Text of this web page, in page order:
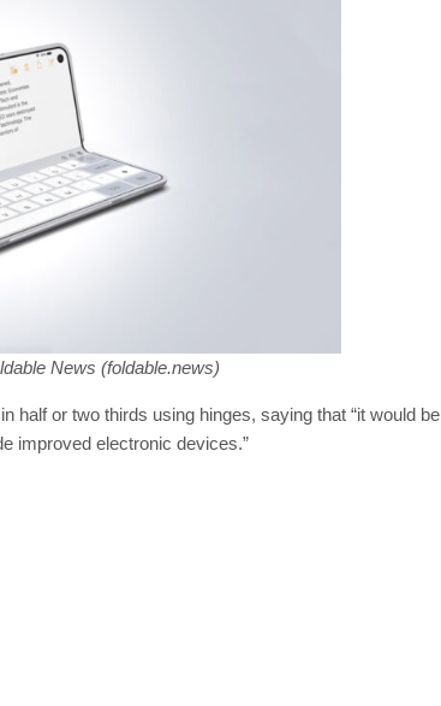
News (foldable.news)
half or two thirds using hinges, saying that “it would be
improved electronic devices.”